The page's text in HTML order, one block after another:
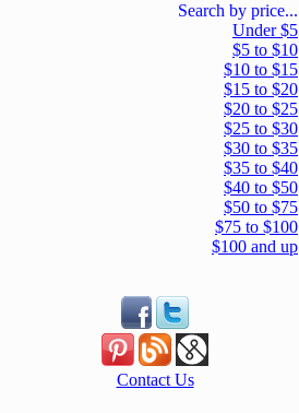
Search by price...
Under $5
$5 to $10
$10 to $15
$15 to $20
$20 to $25
$25 to $30
$30 to $35
$35 to $40
$40 to $50
$50 to $75
$75 to $100
$100 and up
Contact Us